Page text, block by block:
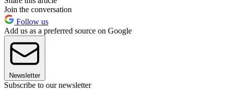
Join the conversation
Follow us
Add us as a preferred source on Google
Newsletter
Subscribe to our newsletter